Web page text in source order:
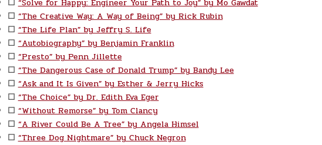
☐ “Solve for Happy: Engineer Your Path to Joy” by Mo Gawdat
☐ “The Creative Way: A Way of Being” by Rick Rubin
☐ “The Life Plan” by Jeffry S. Life
☐ “Autobiography” by Benjamin Franklin
☐ “Presto” by Penn Jillette
☐ “The Dangerous Case of Donald Trump” by Bandy Lee
☐ “Ask and It Is Given” by Esther & Jerry Hicks
☐ “The Choice” by Dr. Edith Eva Eger
☐ “Without Remorse” by Tom Clancy
☐ “A River Could Be A Tree” by Angela Himsel
☐ “Three Dog Nightmare” by Chuck Negron